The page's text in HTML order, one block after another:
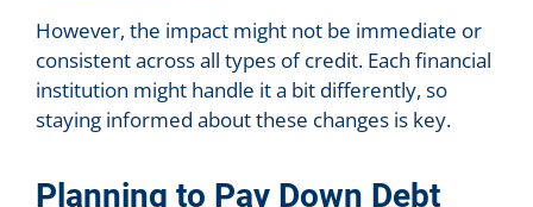
However, the impact might not be immediate or
consistent across all types of credit. Each financial
institution might handle it a bit differently, so
staying informed about these changes is key.
Planning to Pay Down Debt